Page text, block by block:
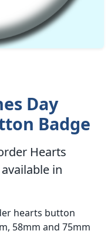
Day
Badge
Hearts
in
hearts button
58mm and 75mm